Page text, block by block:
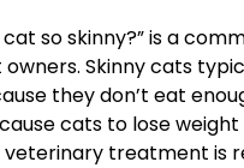
cat so skinny?” is a
Skinny cats
they don’t eat
cats to lose
veterinary treatment is